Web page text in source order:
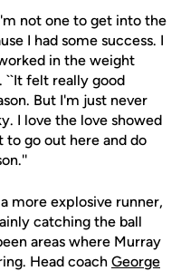
not one to get into the
I had some success. I
in the weight
``It felt really good
But I'm just never
I love the love showed
to go out here and do
more explosive runner,
catching the ball
areas where Murray
Head coach George